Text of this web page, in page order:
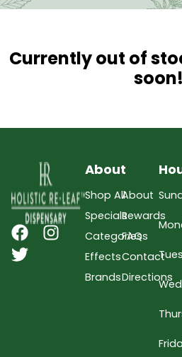
Currently out of
soon!
About
Shop All
Specials
Categories
Effects
Brands
About
Rewards
FAQs
Contact
Directions